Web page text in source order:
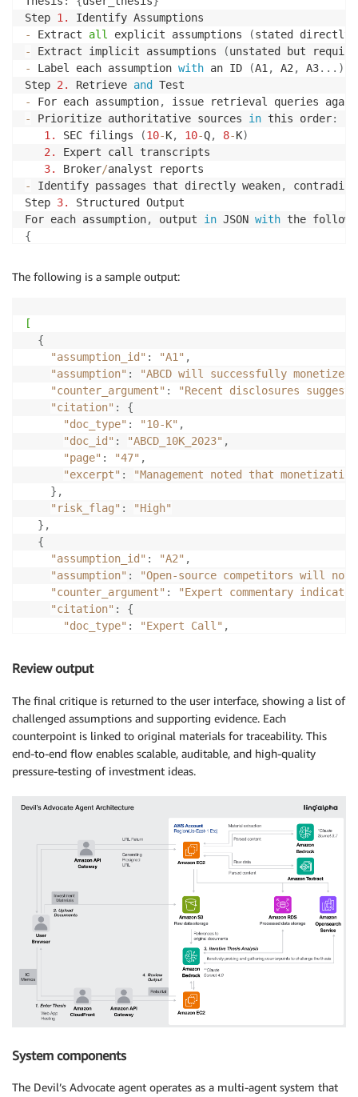
Step 1.
-
Extract all explicit assumptions (stated directly
-
Extract implicit assumptions (unstated but
-
Label each assumption with an ID (A1, A2, A3. . . )
Step 2. Retrieve and
-
For each assumption,
issue retrieval queries
-
Prioritize authoritative sources in this order:
1.
SEC filings (10-K, 10-Q, 8-K)
2.
Expert call transcripts
3.
Broker/
-
Identify passages that directly weaken, contradict
Step 3.
Structured Output
For each assumption, output in JSON with the
{
"assumption"
"<concise restatement of
"counter_argument"
"page" : "47" ,
"excerpt" :
"Management noted that
"risk_flag":
"<High | Medium | Low> (relative
4.
Return all assumptions
Ensure every counter_argument has at least one
If no evidence found
Keep tone factual and
Avoid duplication of evidence across assumptions
Step
Write counter_arguments
Be concise (2– 3 sentences per counter_argument ).
Focus on material risks to the investment case (
The following is a sample output:
[
{
"assumption_id" : "A1" ,
"assumption" :
"ABCD will successfully monetize
"counter_argument" :
"Recent disclosures
"citation" :
{
"doc_type" : "10-K" ,
"doc_id" : "ABCD_10K_2023" ,
"page" : "47" ,
"excerpt" :
"Management noted that
} ,
"risk_flag" :
"High"
} ,
{
"assumption_id" : "A2" ,
"assumption" :
"Open-source competitors will
"counter_argument" :
"Expert commentary
"citation" :
{
"doc_type" : "Expert Call" ,
"excerpt"
}
"risk_flag" :
"Medium"
}
]
Review output
The final critique is returned to the user interface, showing a list of
challenged assumptions and supporting evidence. Each
counterpoint is linked to original materials for traceability. This
end-to-end flow enables scalable, auditable, and high-quality
pressure-testing of investment ideas.
System components
The Devil’s Advocate agent operates as a multi-agent system that